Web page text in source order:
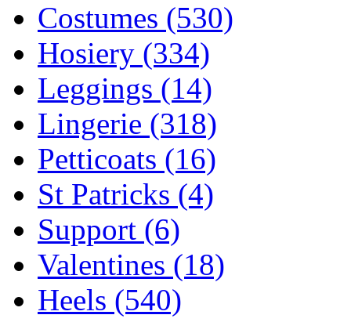
Costumes (530)
Hosiery (334)
Leggings (14)
Lingerie (318)
Petticoats (16)
St Patricks (4)
Support (6)
Valentines (18)
Heels (540)